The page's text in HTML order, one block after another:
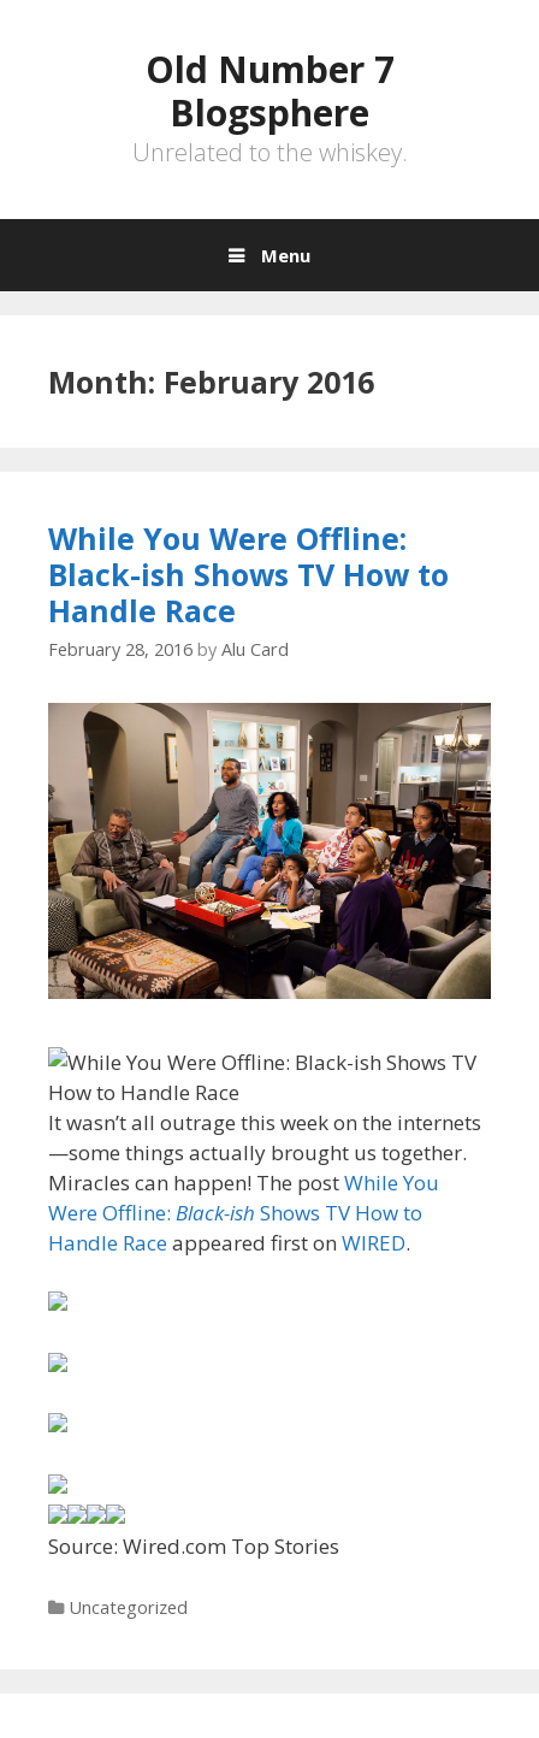
Old Number 7
Blogsphere
Unrelated to the whiskey.
Menu
Month: February 2016
While You Were Offline:
Black-ish Shows TV How to
Handle Race
February 28, 2016 by Alu Card
It wasn’t all outrage this week on the internets
—some things actually brought us together.
Miracles can happen! The postWhile You
Were Offline: Black-ish Shows TV How to
Handle Raceappeared first on WIRED.
Source: Wired.com Top Stories
Categories
Uncategorized